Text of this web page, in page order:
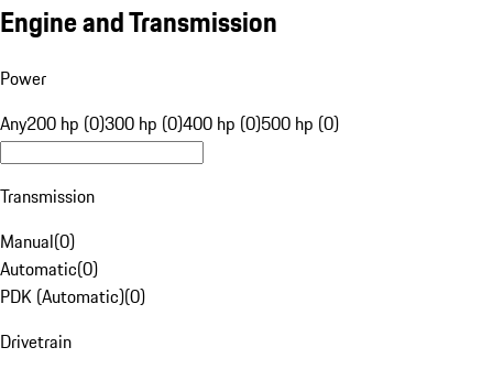
Engine and Transmission
Power
Any200 hp (0)300 hp (0)400 hp (0)500 hp (0)
Transmission
Manual(0)
Automatic(0)
PDK (Automatic)(0)
Drivetrain